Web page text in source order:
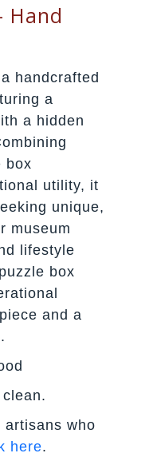
Hand
handcrafted
a
a hidden
box
utility, it
unique,
museum
lifestyle
box
and a
artisans who
here.